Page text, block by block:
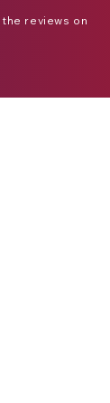
the reviews on